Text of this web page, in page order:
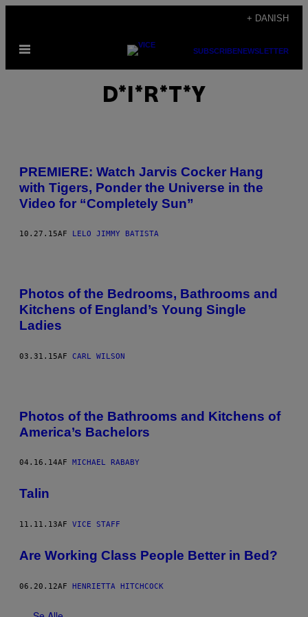
indhold
+ DANISH
Åbn
SUBSCRIBENEWSLETTER
D*I*R*T*Y
PREMIERE: Watch Jarvis Cocker Hang
with Tigers, Ponder the Universe in the
Video for “Completely Sun”
10.27.15AF LELO JIMMY BATISTA
Photos of the Bedrooms, Bathrooms and
Kitchens of England’s Young Single
Ladies
03.31.15AF CARL WILSON
Photos of the Bathrooms and Kitchens of
America’s Bachelors
04.16.14AF MICHAEL RABABY
Talin
11.11.13AF VICE STAFF
Are Working Class People Better in Bed?
06.20.12AF HENRIETTA HITCHCOCK